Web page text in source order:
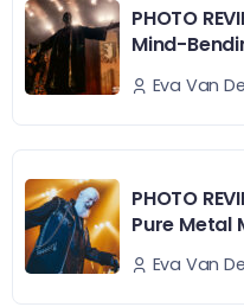
PHOTO
Mind-
Eva Van
PHOTO
Pure Metal
Eva Van